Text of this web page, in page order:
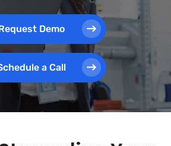
Demo
a Call